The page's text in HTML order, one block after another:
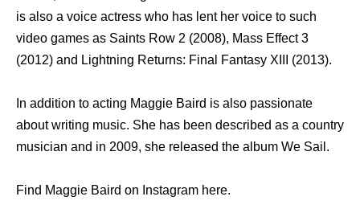
is also a voice actress who has lent her voice to such
video games as Saints Row 2 (2008), Mass Effect 3
(2012) and Lightning Returns: Final Fantasy XIII (2013).
In addition to acting Maggie Baird is also passionate
about writing music. She has been described as a country
musician and in 2009, she released the album We Sail.
Find Maggie Baird on Instagram here.